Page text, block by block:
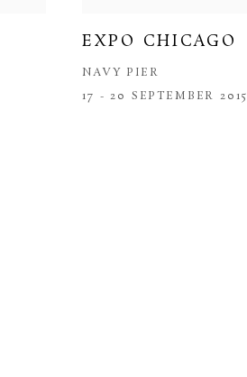
EXPO CHICAGO
NAVY PIER
17 - 20 SEPTEMBER 2015